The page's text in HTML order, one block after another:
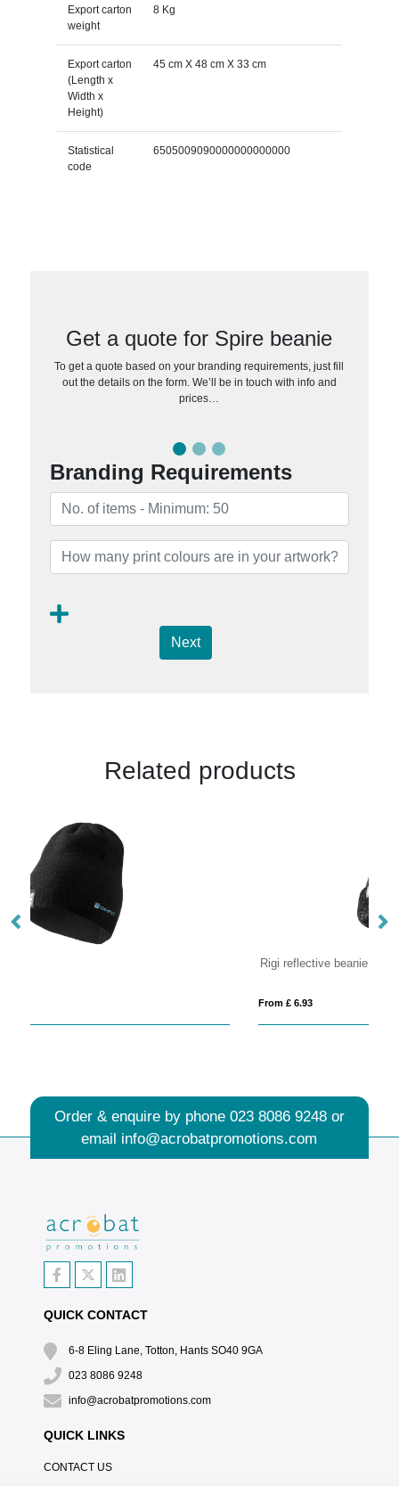
Export carton
weight
8 Kg
Export carton
(Length x
Width x
Height)
45 cm X 48 cm X 33 cm
Statistical
code
6505009090000000000000
Get a quote for Spire beanie
To get a quote based on your branding requirements, just fill
out the details on the form. We’ll be in touch with info and
prices…
Branding Requirements
Next
Related products
Order & enquire by phone 023 8086 9248or
email info@acrobatpromotions.com
QUICK CONTACT
6-8 Eling Lane, Totton, Hants SO40 9GA
023 8086 9248
info@acrobatpromotions.com
QUICK LINKS
CONTACT US